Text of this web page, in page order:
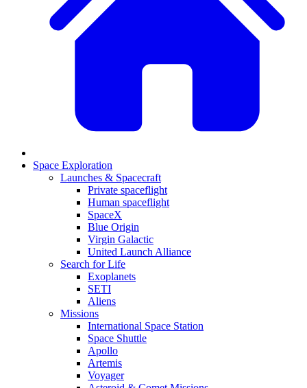
Space Exploration
Launches & Spacecraft
Private spaceflight
Human spaceflight
SpaceX
Blue Origin
Virgin Galactic
United Launch Alliance
Search for Life
Exoplanets
SETI
Aliens
Missions
International Space Station
Space Shuttle
Apollo
Artemis
Voyager